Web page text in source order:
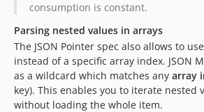
consumption is constant.
Parsing nested values in arrays
The JSON Pointer spec also allows to
instead of a specific array index. JSON
as a wildcard which matches any array
key). This enables you to iterate nested
without loading the whole item.